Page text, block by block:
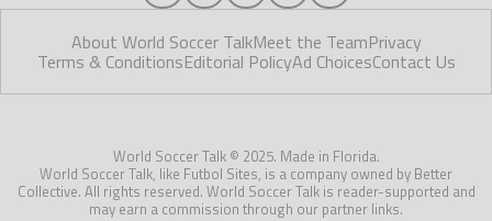
About World Soccer TalkMeet the TeamPrivacy
Terms & ConditionsEditorial PolicyAd ChoicesContact Us
World Soccer Talk © 2025. Made in Florida.
World Soccer Talk, like Futbol Sites, is a company owned by Better
Collective. All rights reserved. World Soccer Talk is reader-supported and
may earn a commission through our partner links.